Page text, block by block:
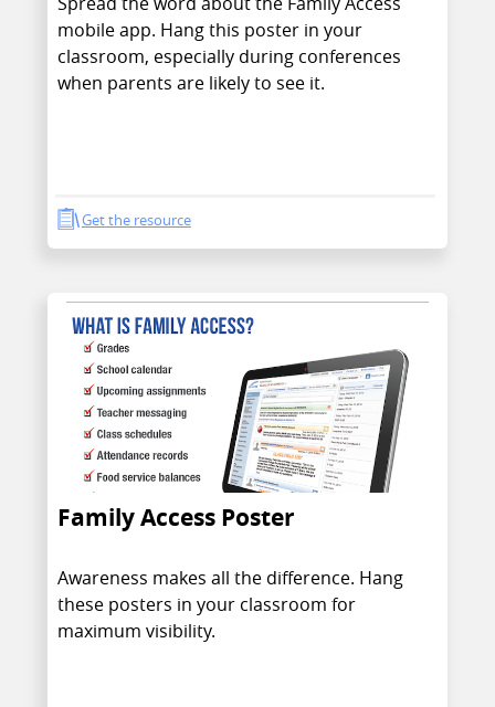
mobile app. Hang this poster in your
classroom, especially during conferences
when parents are likely to see it.
Get the resource
Family Access Poster
Awareness makes all the difference. Hang
these posters in your classroom for
maximum visibility.